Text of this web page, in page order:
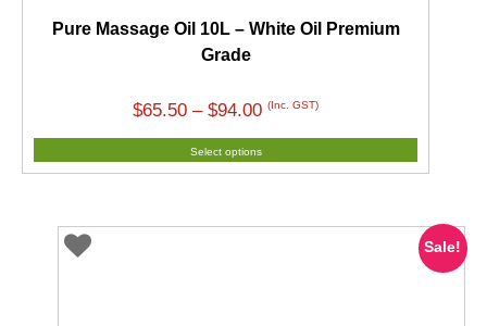
Pure Massage Oil 10L – White Oil Premium
Grade
$65.50 – $94.00Price
range:
$65.50
(Inc. GST)
Select options
Sale!